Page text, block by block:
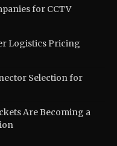
for CCTV
Logistics Pricing
Selection for
Are Becoming a